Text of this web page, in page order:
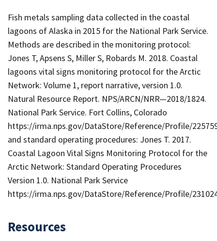
Fish metals sampling data collected in the coastal
lagoons of Alaska in 2015 for the National Park Service.
Methods are described in the monitoring protocol:
Jones T, Apsens S, Miller S, Robards M. 2018. Coastal
lagoons vital signs monitoring protocol for the Arctic
Network: Volume 1, report narrative, version 1.0.
Natural Resource Report. NPS/ARCN/NRR—2018/1824.
National Park Service. Fort Collins, Colorado
https://irma.nps.gov/DataStore/Reference/Profile/
and standard operating procedures: Jones T. 2017.
Coastal Lagoon Vital Signs Monitoring Protocol for the
Arctic Network: Standard Operating Procedures
Version 1.0. National Park Service
https://irma.nps.gov/DataStore/Reference/Profile/
Resources